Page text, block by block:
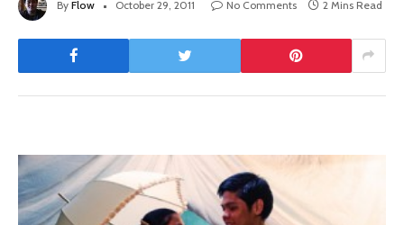
By Flow October 29, 2011 No Comments 2 Mins Read